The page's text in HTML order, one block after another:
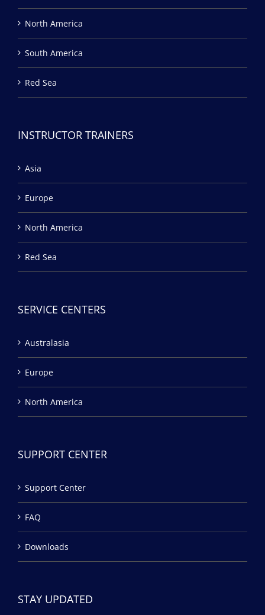
North America
South America
Red Sea
INSTRUCTOR TRAINERS
Asia
Europe
North America
Red Sea
SERVICE CENTERS
Australasia
Europe
North America
SUPPORT CENTER
Support Center
FAQ
Downloads
STAY UPDATED